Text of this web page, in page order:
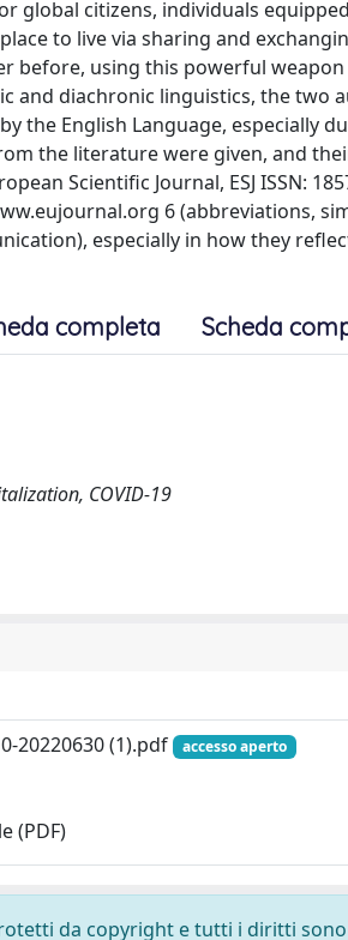
global citizens, individuals
to live via sharing and
before, using this powerful
and diachronic linguistics, the
the English Language, especially
the literature were given, and
Scientific Journal, ESJ ISSN:
6 (abbreviations,
especially in how they
completa Scheda
COVID-19
20220630 (1).pdf
accesso aperto
(PDF)
da copyright e tutti i diritti